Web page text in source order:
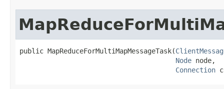
public MapReduceForMultiMapMessageTask(
Node node,
Connection